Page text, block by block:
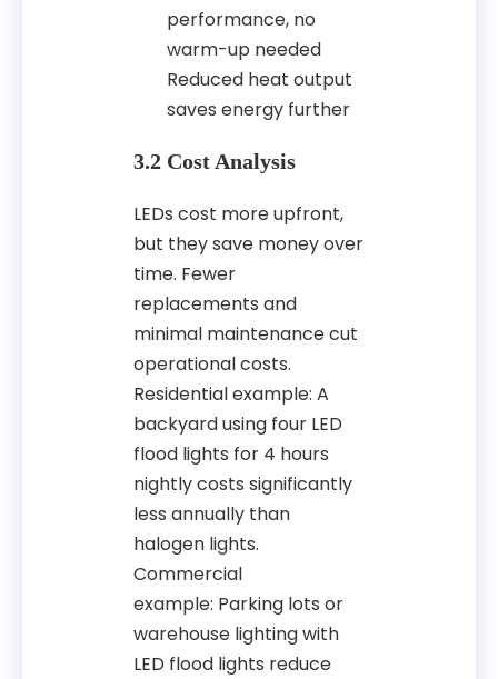
performance, no
warm-up needed
Reduced heat output
saves energy further
3.2 Cost Analysis
LEDs cost more upfront,
but they save money over
time. Fewer
replacements and
minimal maintenance cut
operational costs.
Residential example: A
backyard using four LED
flood lights for 4 hours
nightly costs significantly
less annually than
halogen lights.
Commercial
example: Parking lots or
warehouse lighting with
LED flood lights reduce